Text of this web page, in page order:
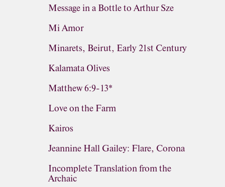
Message in a Bottle to Arthur Sze
Mi Amor
Minarets, Beirut, Early 21st Century
Kalamata Olives
Matthew 6:9-13*
Love on the Farm
Kairos
Jeannine Hall Gailey: Flare, Corona
Incomplete Translation from the
Archaic